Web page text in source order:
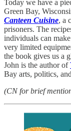
Today we have a
Green Bay,
Canteen Cuisine, a
prisoners. The
individuals can
very limited
the book gives us a
John is the author of
Bay arts, politics,
(CN for brief